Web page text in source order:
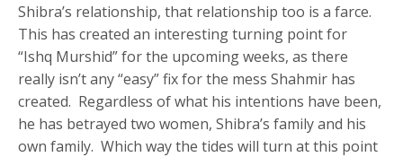
Shibra’s relationship, that relationship too is a farce.
This has created an interesting turning point for
“Ishq Murshid” for the upcoming weeks, as there
really isn’t any “easy” fix for the mess Shahmir has
created. Regardless of what his intentions have been,
he has betrayed two women, Shibra’s family and his
own family. Which way the tides will turn at this point